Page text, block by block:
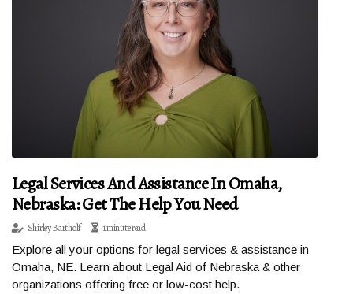
Legal Services And Assistance In Omaha,
Nebraska: Get The Help You Need
Shirley Bartholf 1 minute read
Explore all your options for legal services & assistance in
Omaha, NE. Learn about Legal Aid of Nebraska & other
organizations offering free or low-cost help.